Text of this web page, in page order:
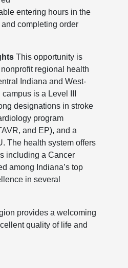
entering hours in the
completing order
This opportunity is
regional health
Indiana and West-
is a Level III
designations in stroke
program
and EP), and a
The health system offers
including a Cancer
among Indiana’s top
in several
provides a welcoming
quality of life and